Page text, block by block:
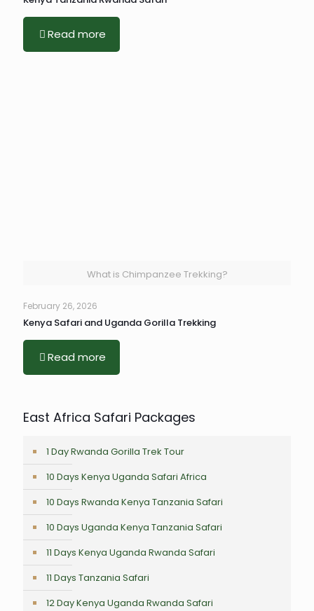
Read more
What is Chimpanzee Trekking?
February 26, 2026
Kenya Safari and Uganda Gorilla Trekking
Read more
East Africa Safari Packages
1 Day Rwanda Gorilla Trek Tour
10 Days Kenya Uganda Safari Africa
10 Days Rwanda Kenya Tanzania Safari
10 Days Uganda Kenya Tanzania Safari
11 Days Kenya Uganda Rwanda Safari
11 Days Tanzania Safari
12 Day Kenya Uganda Rwanda Safari